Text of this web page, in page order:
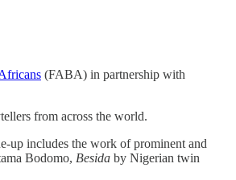
​ (FABA) in partnership with ​
from across the world.
up includes the work of prominent and
Bodomo, Besida ​ by Nigerian twin